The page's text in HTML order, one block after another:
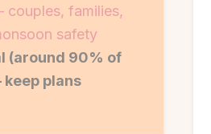
couples, families,
safety
(around 90% of
plans